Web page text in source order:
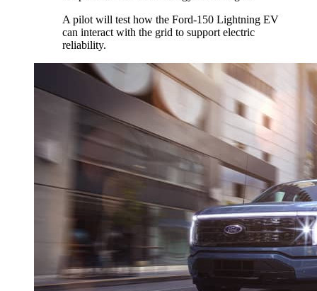
A pilot will test how the Ford-150 Lightning EV
can interact with the grid to support electric
reliability.